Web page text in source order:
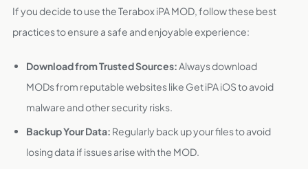
If you decide to use the Terabox iPA MOD, follow these best
practices to ensure a safe and enjoyable experience:
Download from Trusted Sources:Always download
MODs from reputable websites like Get iPA iOS to avoid
malware and other security risks.
Backup Your Data: Regularly back up your files to avoid
losing data if issues arise with the MOD.